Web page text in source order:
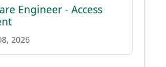
Engineer - Access
2026